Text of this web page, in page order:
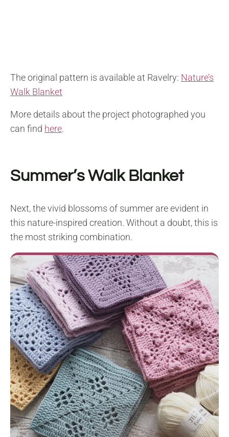
The original pattern is available at Ravelry: Nature’s
Walk Blanket
More details about the project photographed you
can find here.
Summer’s Walk Blanket
Next, the vivid blossoms of summer are evident in
this nature-inspired creation. Without a doubt, this is
the most striking combination.